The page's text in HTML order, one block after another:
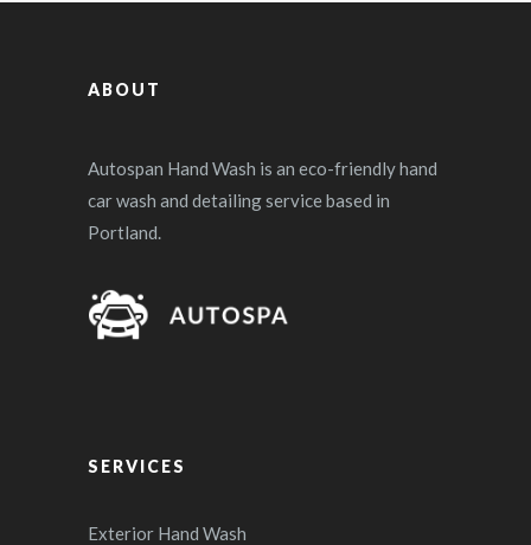
ABOUT
Autospan Hand Wash is an eco-friendly hand
car wash and detailing service based in
Portland.
SERVICES
Exterior Hand Wash